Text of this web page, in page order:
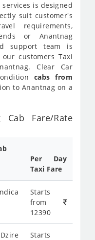
is designed
suit customer's
requirements,
or Anantnag
support team is
customers Taxi
Clear Car
cabs from
to Anantnag on a
Cab Fare/Rate
Per Day
Taxi Fare
Starts
from
12390
Starts